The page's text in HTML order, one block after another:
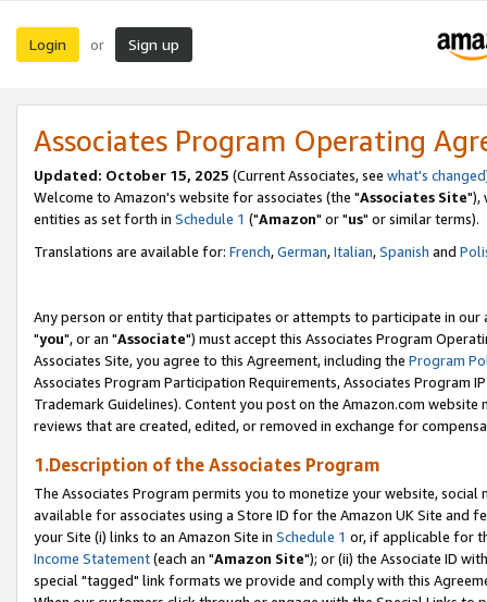
Login or Sign up
Associates Program Operating
Updated: October 15, 2025 (Current Associates, see what's changed
Welcome to Amazon's website for associates (the "Associates Site"),
entities as set forth in Schedule 1 ("Amazon" or "us" or similar terms).
Translations are available for: French,German,Italian,Spanish and
Any person or entity that participates or attempts to participate in our
"you", or an "Associate") must accept this Associates Program
Associates Site, you agree to this Agreement, including the Program
Associates Program Participation Requirements, Associates Program
Trademark Guidelines). Content you post on the Amazon.com
reviews that are created, edited, or removed in exchange for
1.Description of the Associates Program
The Associates Program permits you to monetize your website,
available for associates using a Store ID for the Amazon UK Site and
your Site (i) links to an Amazon Site in Schedule 1 or, if applicable for
Income Statement(each an "Amazon Site"); or (ii) the Associate ID
special "tagged" link formats we provide and comply with this